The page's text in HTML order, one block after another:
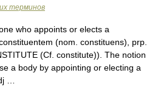
терминов
who appoints or elects a
(nom. constituens), prp.
(Cf. constitute)). The notion
a body by appointing or electing a
…